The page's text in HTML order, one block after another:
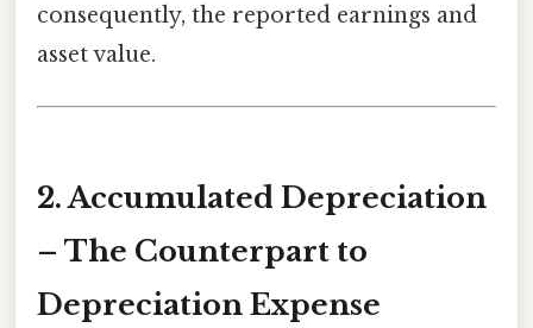
consequently, the reported earnings and
asset value.
2. Accumulated Depreciation
– The Counterpart to
Depreciation Expense